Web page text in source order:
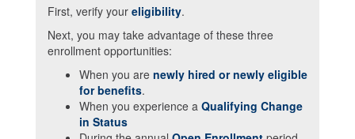
First, verify your eligibility.
Next, you may take advantage of these three
enrollment opportunities:
When you are newly hired or newly eligible
for benefits.
When you experience a Qualifying Change
in Status